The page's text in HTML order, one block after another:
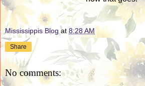
Mississippis Blog at 8:28 AM
Share
No comments: